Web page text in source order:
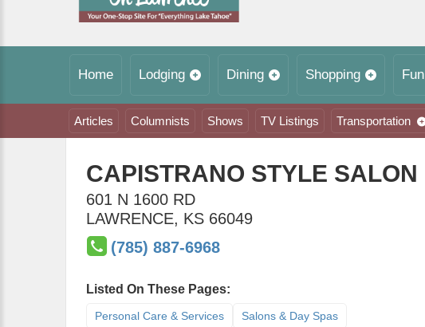
Home Lodging Dining Shopping Fun
Articles Columnists Shows TV Listings Transportation
CAPISTRANO STYLE SALON
601 N 1600 RD
LAWRENCE, KS 66049
(785) 887-6968
Listed On These Pages:
Personal Care & Services Salons & Day Spas